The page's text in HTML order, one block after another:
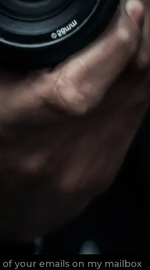
your emails on my mailbox